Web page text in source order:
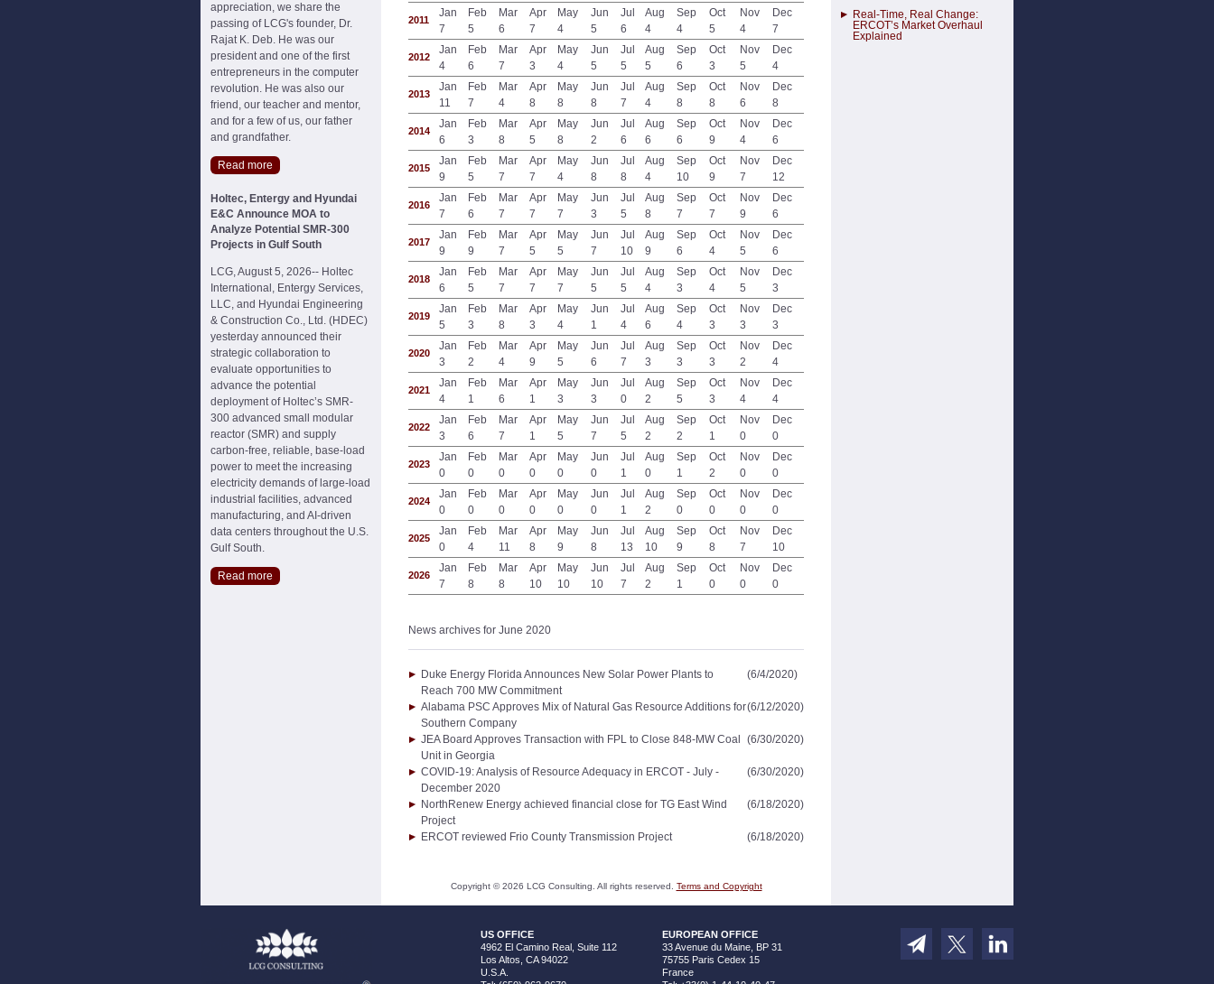
appreciation, we share the
passing of LCG's founder, Dr.
Rajat K. Deb. He was our
president and one of the first
entrepreneurs in the computer
revolution. He was also our
friend, our teacher and mentor,
and for a few of us, our father
and grandfather.
Read more
Holtec, Entergy and Hyundai
E&C Announce MOA to
Analyze Potential SMR-300
Projects in Gulf South
LCG, August 5, 2026-- Holtec
International, Entergy Services,
LLC, and Hyundai Engineering
& Construction Co., Ltd. (HDEC)
yesterday announced their
strategic collaboration to
evaluate opportunities to
advance the potential
deployment of Holtec’s SMR-
300 advanced small modular
reactor (SMR) and supply
carbon-free, reliable, base-load
power to meet the increasing
electricity demands of large-load
industrial facilities, advanced
manufacturing, and AI-driven
data centers throughout the U.S.
Gulf South.
Read more
2011
Jan
7
Feb
5
Mar
6
Apr
7
May
4
Jun
5
Jul
6
Aug
4
Sep
4
Oct
5
Nov
4
Dec
7
2012
Jan
4
Feb
6
Mar
7
Apr
3
May
4
Jun
5
Jul
5
Aug
5
Sep
6
Oct
3
Nov
5
Dec
4
2013
Jan
11
Feb
7
Mar
4
Apr
8
May
8
Jun
8
Jul
7
Aug
4
Sep
8
Oct
8
Nov
6
Dec
8
2014
Jan
6
Feb
3
Mar
8
Apr
5
May
8
Jun
2
Jul
6
Aug
6
Sep
6
Oct
9
Nov
4
Dec
6
2015
Jan
9
Feb
5
Mar
7
Apr
7
May
4
Jun
8
Jul
8
Aug
4
Sep
10
Oct
9
Nov
7
Dec
12
2016
Jan
7
Feb
6
Mar
7
Apr
7
May
7
Jun
3
Jul
5
Aug
8
Sep
7
Oct
7
Nov
9
Dec
6
2017
Jan
9
Feb
9
Mar
7
Apr
5
May
5
Jun
7
Jul
10
Aug
9
Sep
6
Oct
4
Nov
5
Dec
6
2018
Jan
6
Feb
5
Mar
7
Apr
7
May
7
Jun
5
Jul
5
Aug
4
Sep
3
Oct
4
Nov
5
Dec
3
2019
Jan
5
Feb
3
Mar
8
Apr
3
May
4
Jun
1
Jul
4
Aug
6
Sep
4
Oct
3
Nov
3
Dec
3
2020
Jan
3
Feb
2
Mar
4
Apr
9
May
5
Jun
6
Jul
7
Aug
3
Sep
3
Oct
3
Nov
2
Dec
4
2021
Jan
4
Feb
1
Mar
6
Apr
1
May
3
Jun
3
Jul
0
Aug
2
Sep
5
Oct
3
Nov
4
Dec
4
2022
Jan
3
Feb
6
Mar
7
Apr
1
May
5
Jun
7
Jul
5
Aug
2
Sep
2
Oct
1
Nov
0
Dec
0
2023
Jan
0
Feb
0
Mar
0
Apr
0
May
0
Jun
0
Jul
1
Aug
0
Sep
1
Oct
2
Nov
0
Dec
0
2024
Jan
0
Feb
0
Mar
0
Apr
0
May
0
Jun
0
Jul
1
Aug
2
Sep
0
Oct
0
Nov
0
Dec
0
2025
Jan
0
Feb
4
Mar
11
Apr
8
May
9
Jun
8
Jul
13
Aug
10
Sep
9
Oct
8
Nov
7
Dec
10
2026
Jan
7
Feb
8
Mar
8
Apr
10
May
10
Jun
10
Jul
7
Aug
2
Sep
1
Oct
0
Nov
0
Dec
0
News archives for June 2020
Duke Energy Florida Announces New Solar Power Plants to
Reach 700 MW Commitment
(6/4/2020)
Alabama PSC Approves Mix of Natural Gas Resource Additions for
Southern Company
(6/12/2020)
JEA Board Approves Transaction with FPL to Close 848-MW Coal
Unit in Georgia
(6/30/2020)
COVID-19: Analysis of Resource Adequacy in ERCOT - July -
December 2020
(6/30/2020)
NorthRenew Energy achieved financial close for TG East Wind
Project
(6/18/2020)
ERCOT reviewed Frio County Transmission Project (6/18/2020)
Copyright ©2026 LCG Consulting. All rights reserved. Terms and Copyright
Real-Time, Real Change:
ERCOT’s Market Overhaul
Explained
US OFFICE
4962 El Camino Real, Suite 112
Los Altos, CA 94022
U.S.A.
EUROPEAN OFFICE
33 Avenue du Maine, BP 31
75755 Paris Cedex 15
France